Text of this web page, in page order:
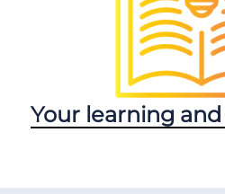
Your learning